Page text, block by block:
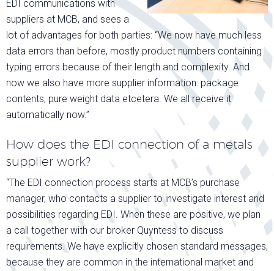
EDI communications with
suppliers at MCB, and sees a
lot of advantages for both parties: “We now have much less
data errors than before, mostly product numbers containing
typing errors because of their length and complexity. And
now we also have more supplier information: package
contents, pure weight data etcetera. We all receive it
automatically now.”
How does the EDI connection of a metals
supplier work?
“The EDI connection process starts at MCB’s purchase
manager, who contacts a supplier to investigate interest and
possibilities regarding EDI. When these are positive, we plan
a call together with our broker Quyntess to discuss
requirements. We have explicitly chosen standard messages,
because they are common in the international market and